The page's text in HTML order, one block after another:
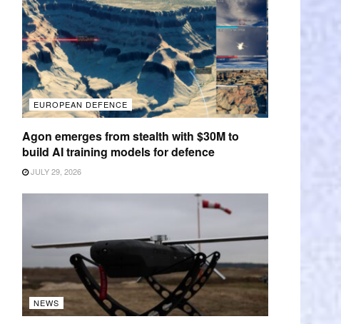
EUROPEAN DEFENCE
Agon emerges from stealth with $30M to
build AI training models for defence
JULY 29, 2026
NEWS